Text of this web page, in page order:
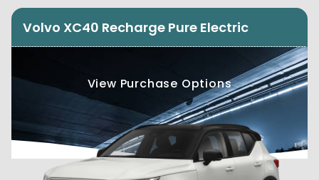
Volvo XC40 Recharge Pure Electric
View Purchase Options